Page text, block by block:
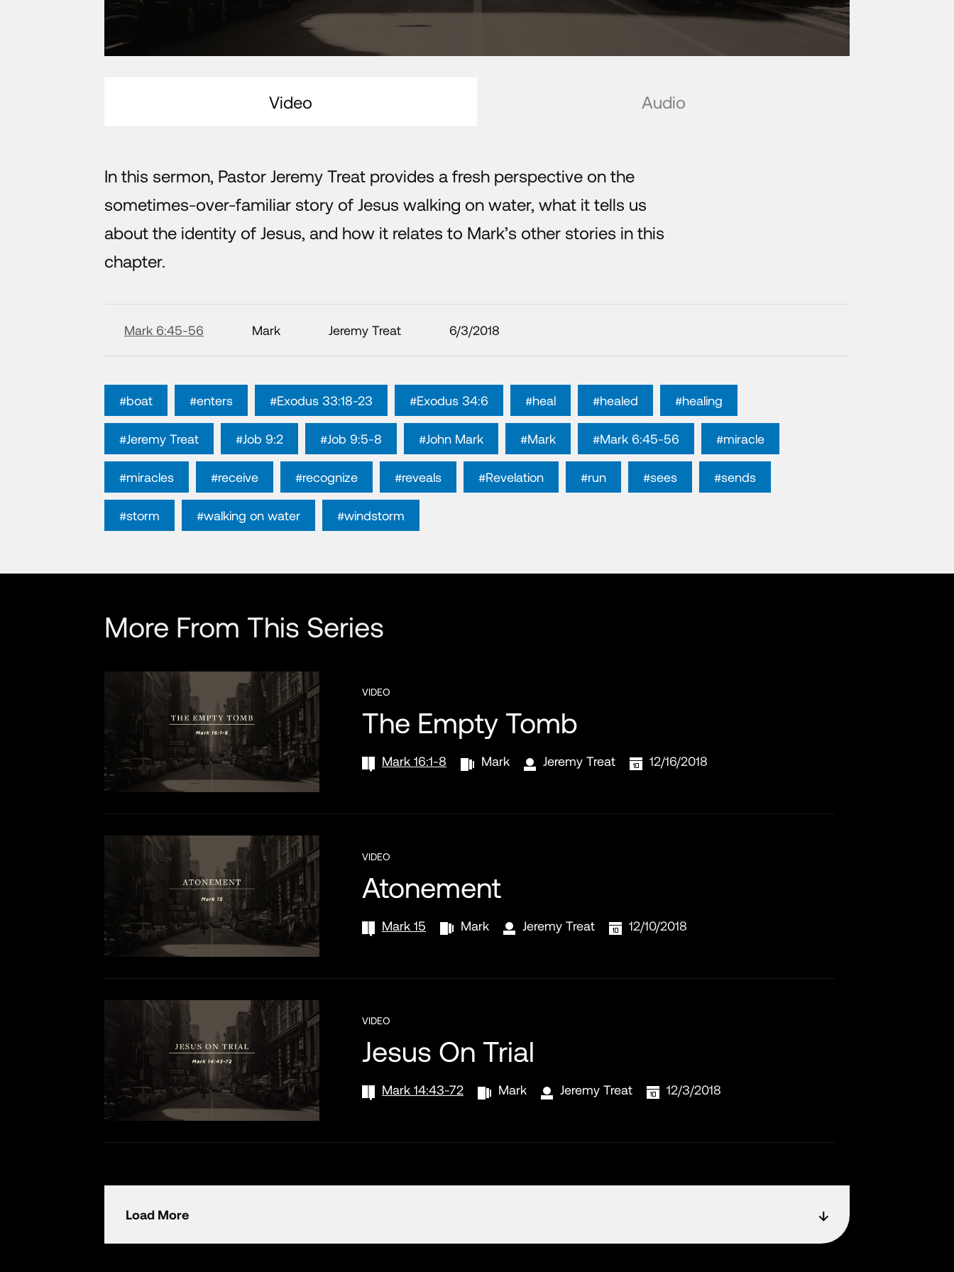
Video Audio
In this sermon, Pastor Jeremy Treat provides a fresh perspective on the
sometimes-over-familiar story of Jesus walking on water, what it tells us
about the identity of Jesus, and how it relates to Mark’s other stories in this
chapter.
Mark 6:45-56 Mark Jeremy Treat 6/3/2018
#boat #enters #Exodus 33:18-23 #Exodus 34:6 #heal #healed #healing
#Jeremy Treat #Job 9:2 #Job 9:5-8 #John Mark #Mark #Mark 6:45-56 #miracle
#miracles #receive #recognize #reveals #Revelation #run #sees #sends
#storm #walking on water #windstorm
More From This Series
VIDEO
The Empty Tomb
Mark 16:1-8 Mark Jeremy Treat 12/16/2018
VIDEO
Atonement
Mark 15 Mark Jeremy Treat 12/10/2018
VIDEO
Jesus On Trial
Mark 14:43-72 Mark Jeremy Treat 12/3/2018
Load More